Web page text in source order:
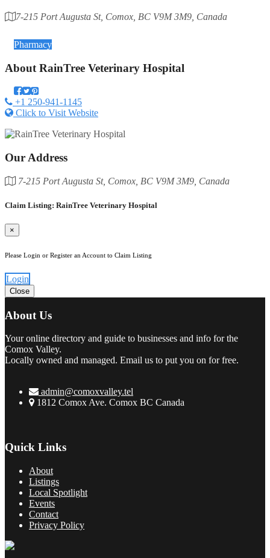
7-215 Port Augusta St, Comox, BC V9M 3M9, Canada
Pharmacy
About RainTree Veterinary Hospital
+1 250-941-1145
Click to Visit Website
Our Address
7-215 Port Augusta St, Comox, BC V9M 3M9, Canada
Claim Listing: RainTree Veterinary Hospital
×
Please Login or Register an Account to Claim Listing
Login
Close
About Us
Your online directory and guide to businesses and info for the
Comox Valley.
Locally owned and managed. Email us to put you on for free.
admin@comoxvalley.tel
1812 Comox Ave. Comox BC Canada
Quick Links
About
Listings
Local Spotlight
Events
Contact
Privacy Policy